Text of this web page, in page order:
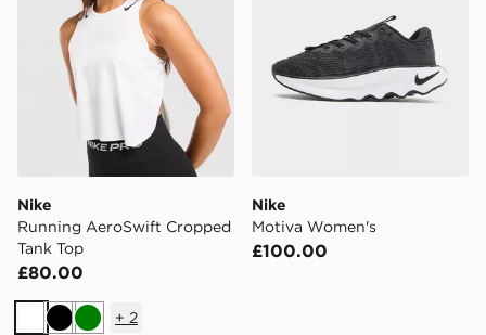
Nike
Running AeroSwift Cropped
Tank Top
£80.00
WhiteBlackGreen
+ 2
Nike
Motiva Women's
£100.00